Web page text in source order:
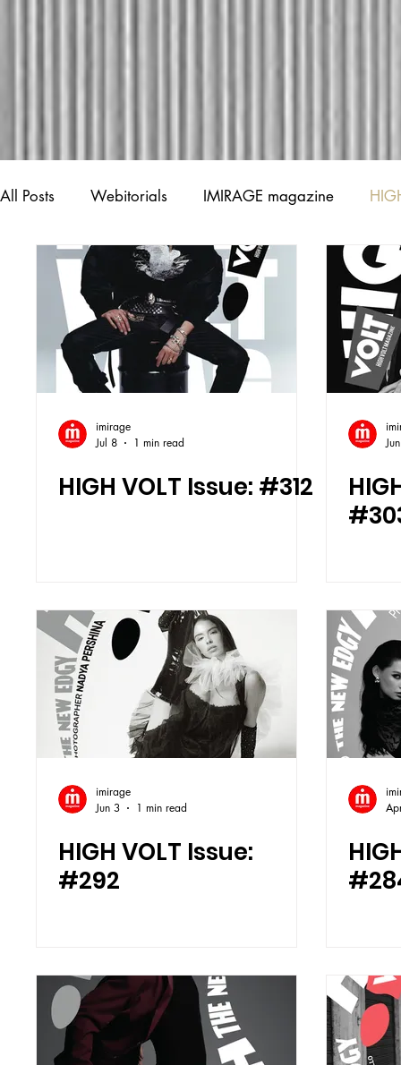
All Posts Webitorials IMIRAGE magazine
Creative Spotlights Shout out!
imirage
Jul 8
1 min read
HIGH VOLT Issue: #312
imirage
Jun 3
1 min read
HIGH VOLT Issue:
#292